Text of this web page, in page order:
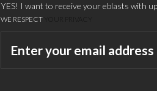
YES! I want to receive your eblasts with
WE RESPECT